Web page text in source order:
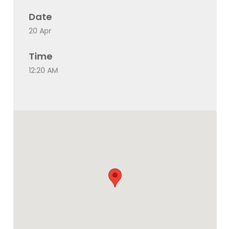
Date
20 Apr
Time
12:20 AM